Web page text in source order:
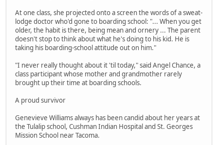
At one class, she projected onto a screen the words of a sweat-
lodge doctor who'd gone to boarding school: "... When you get
older, the habit is there, being mean and ornery ... The parent
doesn't stop to think about what he's doing to his kid. He is
taking his boarding-school attitude out on him."
"I never really thought about it 'til today," said Angel Chance, a
class participant whose mother and grandmother rarely
brought up their time at boarding schools.
A proud survivor
Genevieve Williams always has been candid about her years at
the Tulalip school, Cushman Indian Hospital and St. Georges
Mission School near Tacoma.